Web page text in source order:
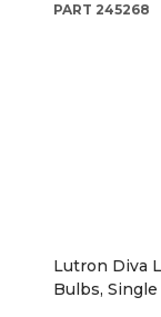
PART 245268
Lutron Diva
Bulbs,